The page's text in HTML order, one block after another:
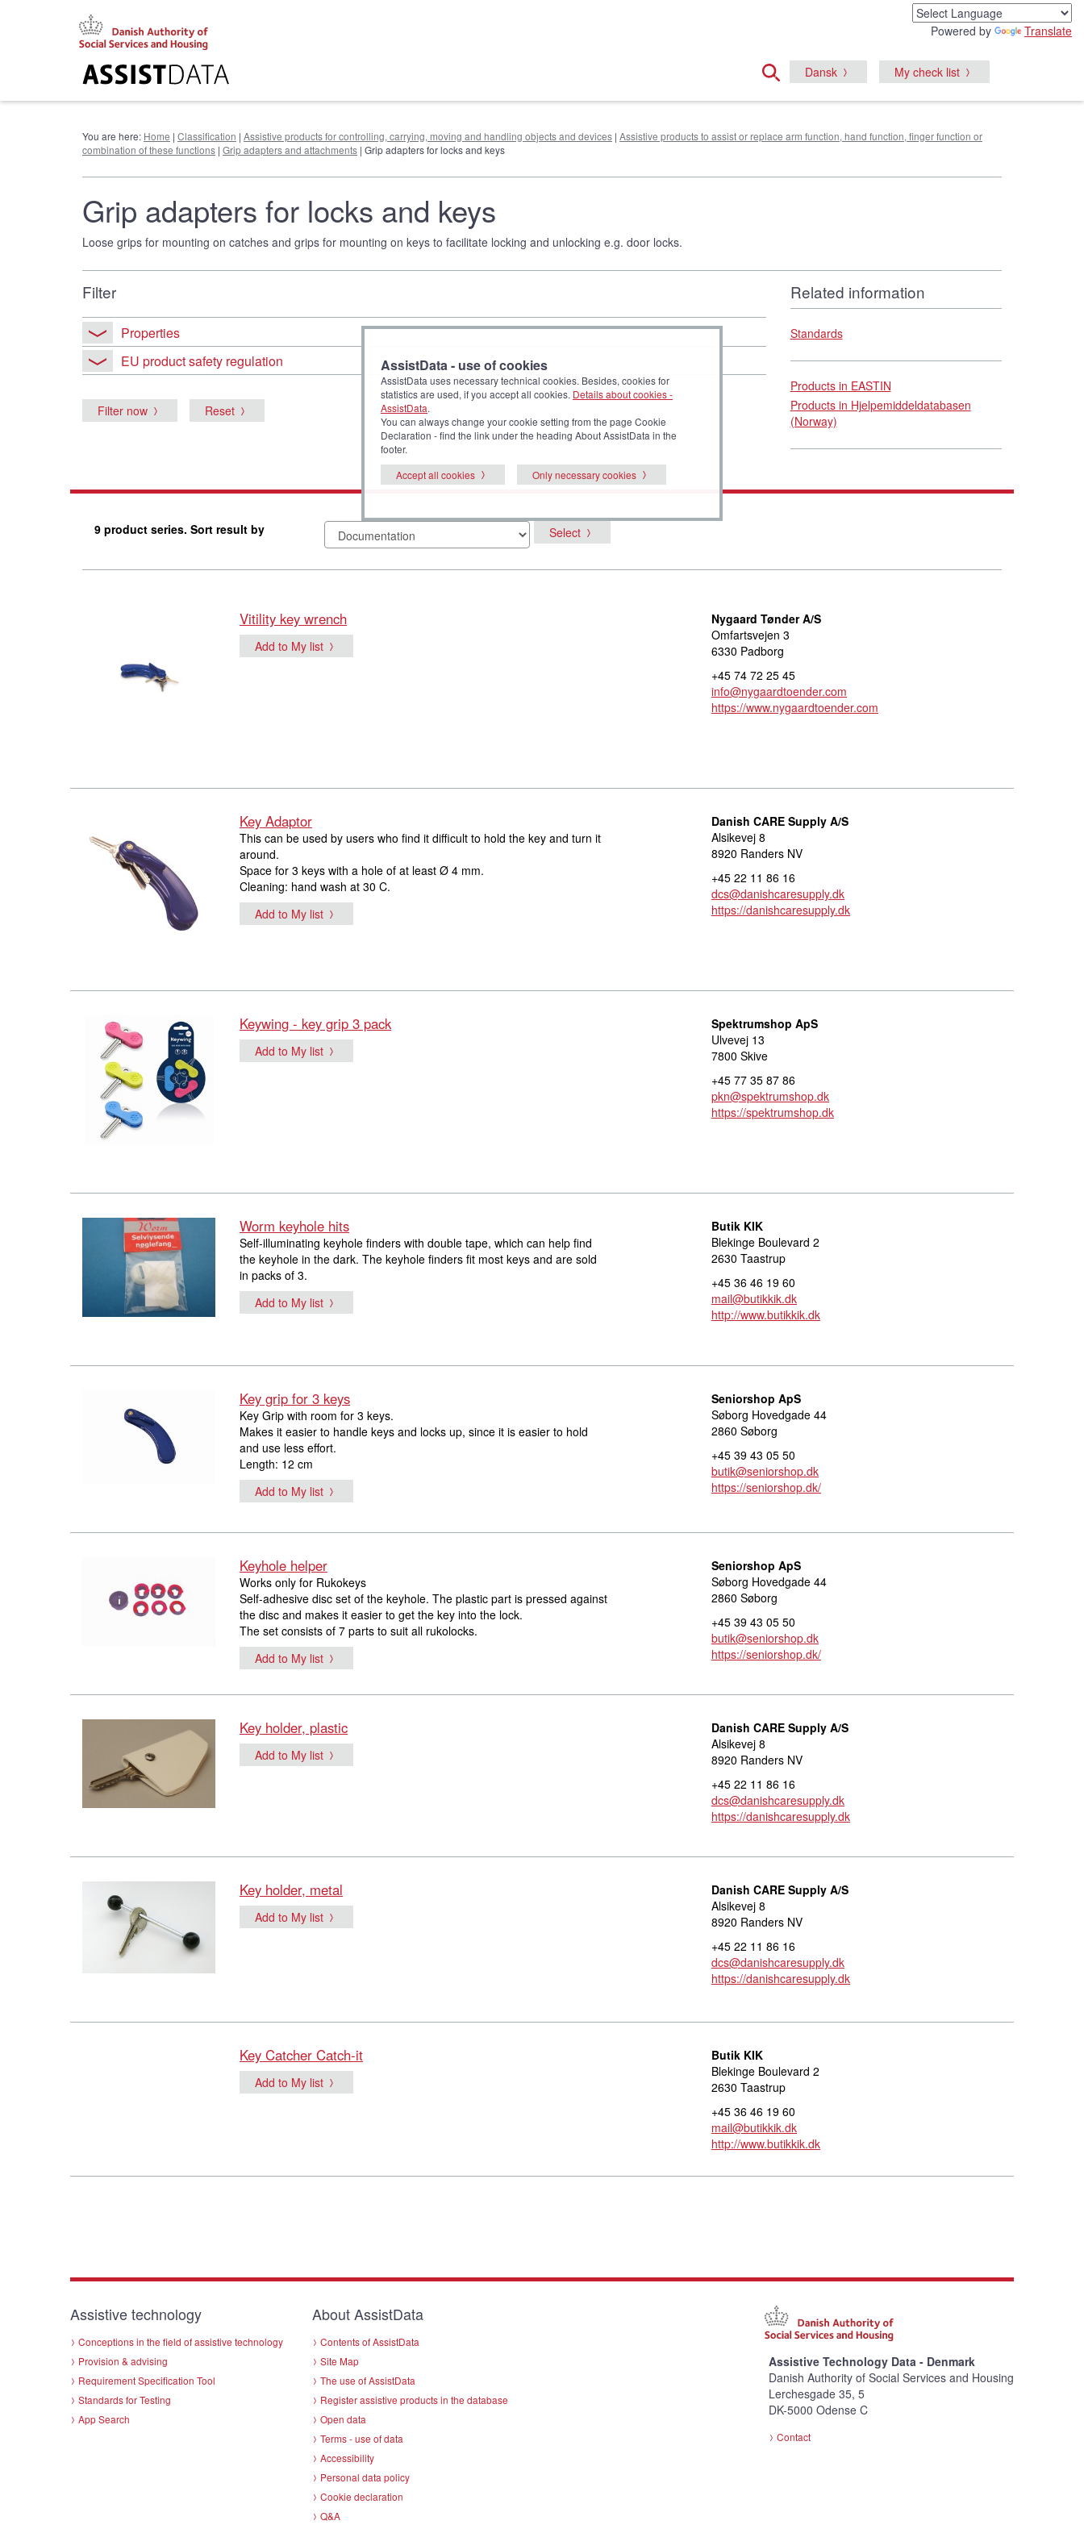
Powered by Translate
Dansk My check list
You are here: Home | Classification | Assistive products for controlling, carrying, moving and handling objects and devices | Assistive products to assist or replace arm function, hand function, finger function or
combination of these functions | Grip adapters and attachments | Grip adapters for locks and keys
Grip adapters for locks and keys
Loose grips for mounting on catches and grips for mounting on keys to facilitate locking and unlocking e.g. door locks.
Filter
Properties
EU product safety regulation
Filter now Reset
Related information
Standards
Products in EASTIN
Products in Hjelpemiddeldatabasen
(Norway)
9 product series. Sort result by Select
Vitility key wrench
Add to My list
Nygaard Tønder A/S
Omfartsvejen 3
6330 Padborg
+45 74 72 25 45
info@nygaardtoender.com
https://www.nygaardtoender.com
Key Adaptor
This can be used by users who find it difficult to hold the key and turn it
around.
Space for 3 keys with a hole of at least Ø 4 mm.
Cleaning: hand wash at 30 C.
Add to My list
Danish CARE Supply A/S
Alsikevej 8
8920 Randers NV
+45 22 11 86 16
dcs@danishcaresupply.dk
https://danishcaresupply.dk
Keywing - key grip 3 pack
Add to My list
Spektrumshop ApS
Ulvevej 13
7800 Skive
+45 77 35 87 86
pkn@spektrumshop.dk
https://spektrumshop.dk
Worm keyhole hits
Self-illuminating keyhole finders with double tape, which can help find
the keyhole in the dark. The keyhole finders fit most keys and are sold
in packs of 3.
Add to My list
Butik KIK
Blekinge Boulevard 2
2630 Taastrup
+45 36 46 19 60
mail@butikkik.dk
http://www.butikkik.dk
Key grip for 3 keys
Key Grip with room for 3 keys.
Makes it easier to handle keys and locks up, since it is easier to hold
and use less effort.
Length: 12 cm
Add to My list
Seniorshop ApS
Søborg Hovedgade 44
2860 Søborg
+45 39 43 05 50
butik@seniorshop.dk
https://seniorshop.dk/
Keyhole helper
Works only for Rukokeys
Self-adhesive disc set of the keyhole. The plastic part is pressed against
the disc and makes it easier to get the key into the lock.
The set consists of 7 parts to suit all rukolocks.
Add to My list
Seniorshop ApS
Søborg Hovedgade 44
2860 Søborg
+45 39 43 05 50
butik@seniorshop.dk
https://seniorshop.dk/
Key holder, plastic
Add to My list
Danish CARE Supply A/S
Alsikevej 8
8920 Randers NV
+45 22 11 86 16
dcs@danishcaresupply.dk
https://danishcaresupply.dk
Key holder, metal
Add to My list
Danish CARE Supply A/S
Alsikevej 8
8920 Randers NV
+45 22 11 86 16
dcs@danishcaresupply.dk
https://danishcaresupply.dk
Key Catcher Catch-it
Add to My list
Butik KIK
Blekinge Boulevard 2
2630 Taastrup
+45 36 46 19 60
mail@butikkik.dk
http://www.butikkik.dk
Assistive technology
Conceptions in the field of assistive technology
Provision & advising
Requirement Specification Tool
Standards for Testing
App Search
About AssistData
Contents of AssistData
Site Map
The use of AssistData
Register assistive products in the database
Open data
Terms - use of data
Accessibility
Personal data policy
Cookie declaration
Q&A
Assistive Technology Data - Denmark
Danish Authority of Social Services and Housing
Lerchesgade 35, 5
DK-5000 Odense C
Contact
AssistData - use of cookies
AssistData uses necessary technical cookies. Besides, cookies for
statistics are used, if you accept all cookies. Details about cookies -
AssistData.
You can always change your cookie setting from the page Cookie
Declaration - find the link under the heading About AssistData in the
footer.
Accept all cookies
Only necessary cookies